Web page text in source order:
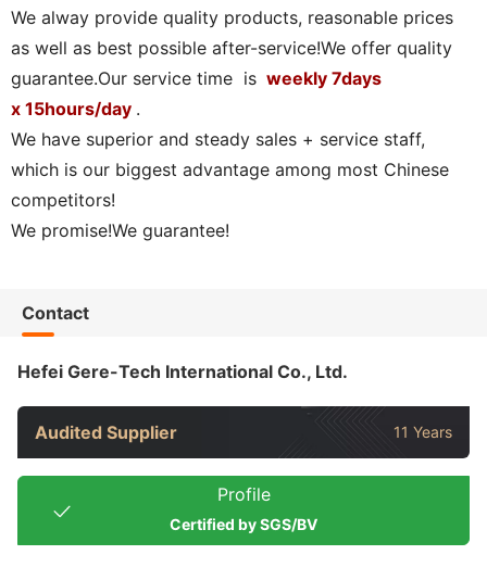
We alway provide quality products, reasonable prices
as well as best possible after-service!We offer quality
guarantee.Our service time is weekly 7days
x 15hours/day .
We have superior and steady sales + service staff,
which is our biggest advantage among most Chinese
competitors!
We promise!We guarantee!
Contact
Hefei Gere-Tech International Co., Ltd.
Audited Supplier 11 Years
Profile
Certified by SGS/BV